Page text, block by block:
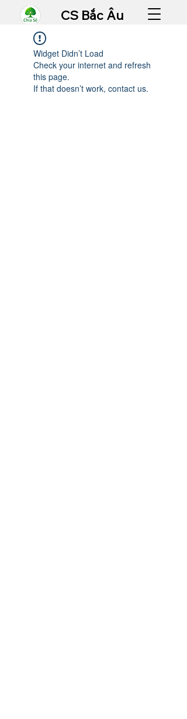
CS Bắc Âu
Widget Didn’t Load
Check your internet and refresh
this page.
If that doesn’t work, contact us.